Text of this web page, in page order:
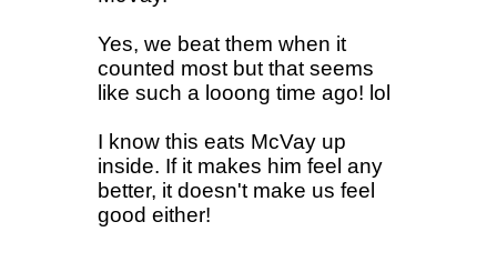
Yes, we beat them when it
counted most but that seems
like such a looong time ago! lol
I know this eats McVay up
inside. If it makes him feel any
better, it doesn't make us feel
good either!